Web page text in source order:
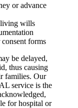
or advance
living wills
forms
be delayed,
thus causing
families. Our
service is the
for hospital or